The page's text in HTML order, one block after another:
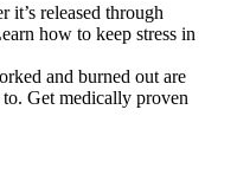
it’s released through
how to keep stress in
and burned out are
Get medically proven